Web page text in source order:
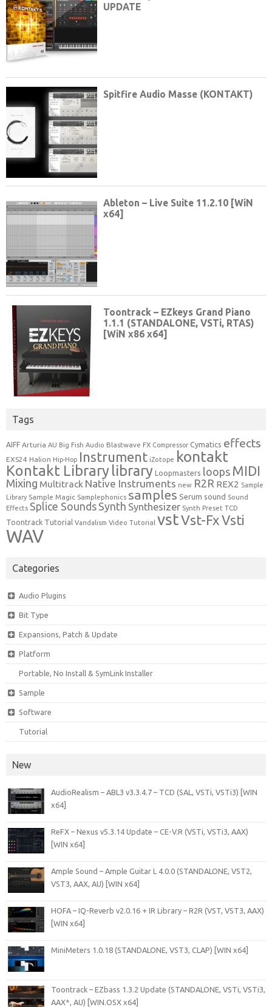
Tags
AIFF Arturia AU Big Fish Audio Blastwave FX Compressor Cymatics effects
EXS24 Halion Hip-Hop Instrument iZotope kontakt
Kontakt Library library Loopmasters loops MIDI
Mixing Multitrack Native Instruments new R2R REX2 Sample
Library Sample Magic Samplephonics samples Serum sound Sound
Effects Splice Sounds Synth Synthesizer Synth Preset TCD
Toontrack Tutorial Vandalism Video Tutorial vstVst-FxVsti
WAV
Categories
Audio Plugins
Bit Type
Expansions, Patch & Update
Platform
Portable, No Install & SymLink Installer
Sample
Software
Tutorial
New
AudioRealism – ABL3 v3.3.4.7 – TCD (SAL, VSTi, VSTi3) [WIN
x64]
ReFX – Nexus v5.3.14 Update – CE-V.R (VSTi, VSTi3, AAX)
[WIN x64]
Ample Sound – Ample Guitar L 4.0.0 (STANDALONE, VST2,
VST3, AAX, AU) [WIN x64]
HOFA – IQ-Reverb v2.0.16 + IR Library – R2R (VST, VST3, AAX)
[WIN x64]
MiniMeters 1.0.18 (STANDALONE, VST3, CLAP) [WIN x64]
Toontrack – EZbass 1.3.2 Update (STANDALONE, VSTi, VSTi3,
AAX*, AU) [WIN.OSX x64]